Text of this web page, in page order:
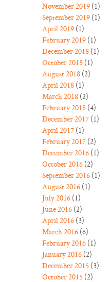
November 2019 (1)
September 2019 (1)
April 2019 (1)
February 2019 (1)
December 2018 (1)
October 2018 (1)
August 2018 (2)
April 2018 (1)
March 2018 (2)
February 2018 (4)
December 2017 (1)
April 2017 (1)
February 2017 (2)
December 2016 (1)
October 2016 (2)
September 2016 (1)
August 2016 (1)
July 2016 (1)
June 2016 (2)
April 2016 (3)
March 2016 (6)
February 2016 (1)
January 2016 (2)
December 2015 (3)
October 2015 (2)